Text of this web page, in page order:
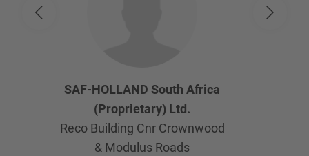
SAF-HOLLAND South Africa
(Proprietary) Ltd.
Reco Building Cnr Crownwood
& Modulus Roads